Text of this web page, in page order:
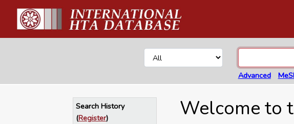
Advanced
Search History
(Register)
Welcome to